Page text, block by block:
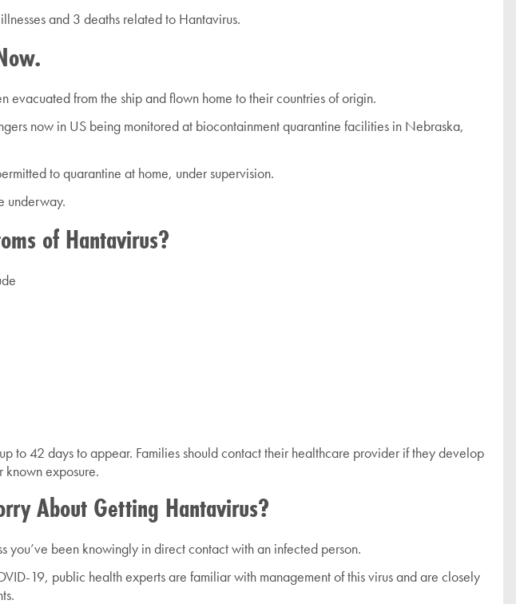
and 3 deaths related to Hantavirus.
evacuated from the ship and flown home to their countries of origin.
now in US being monitored at biocontainment quarantine facilities in Nebraska,
to quarantine at home, under supervision.
underway.
of Hantavirus?
to 42 days to appear. Families should contact their healthcare provider if they develop
known exposure.
About Getting Hantavirus?
you’ve been knowingly in direct contact with an infected person.
19, public health experts are familiar with management of this virus and are closely